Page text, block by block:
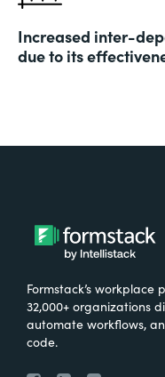
Increased inter-
due to its
Formstack’s
32,000+ organizations
automate workflows,
code.